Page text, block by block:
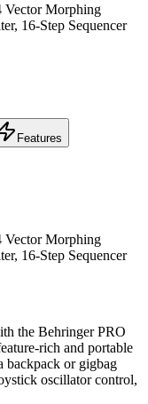
Vector Morphing
16-Step Sequencer
Features
Vector Morphing
16-Step Sequencer
the Behringer PRO
rich and portable
backpack or gigbag
oscillator control,